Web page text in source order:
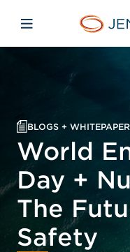
Open mobile
BLOGS +
World
Day +
The
Safety